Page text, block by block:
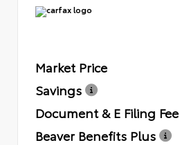
Market Price
Savings
Document & E Filing Fee
Beaver Benefits Plus